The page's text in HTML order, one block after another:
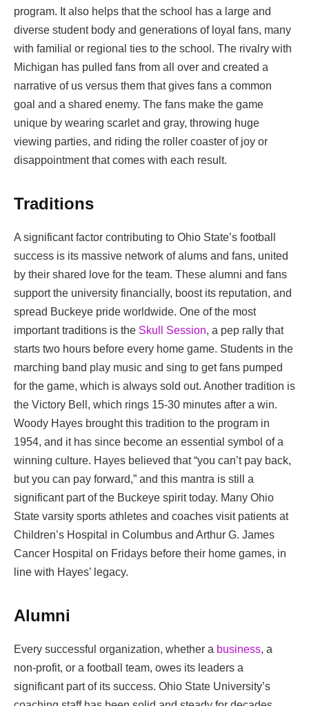
program. It also helps that the school has a large and
diverse student body and generations of loyal fans, many
with familial or regional ties to the school. The rivalry with
Michigan has pulled fans from all over and created a
narrative of us versus them that gives fans a common
goal and a shared enemy. The fans make the game
unique by wearing scarlet and gray, throwing huge
viewing parties, and riding the roller coaster of joy or
disappointment that comes with each result.
Traditions
A significant factor contributing to Ohio State’s football
success is its massive network of alums and fans, united
by their shared love for the team. These alumni and fans
support the university financially, boost its reputation, and
spread Buckeye pride worldwide. One of the most
important traditions is the Skull Session, a pep rally that
starts two hours before every home game. Students in the
marching band play music and sing to get fans pumped
for the game, which is always sold out. Another tradition is
the Victory Bell, which rings 15-30 minutes after a win.
Woody Hayes brought this tradition to the program in
1954, and it has since become an essential symbol of a
winning culture. Hayes believed that “you can’t pay back,
but you can pay forward,” and this mantra is still a
significant part of the Buckeye spirit today. Many Ohio
State varsity sports athletes and coaches visit patients at
Children’s Hospital in Columbus and Arthur G. James
Cancer Hospital on Fridays before their home games, in
line with Hayes’ legacy.
Alumni
Every successful organization, whether a business, a
non-profit, or a football team, owes its leaders a
significant part of its success. Ohio State University’s